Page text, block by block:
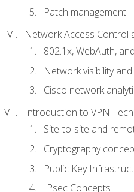
Patch management
Network Access Control
802.1x, WebAuth,
Network visibility
Cisco network
Introduction to VPN
Site-to-site and
Cryptography
Public Key
IPsec Concepts